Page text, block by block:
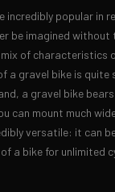
incredibly popular in
be imagined without
of characteristics
a gravel bike is
a gravel bike
can mount much
versatile: it can
a bike for unlimited